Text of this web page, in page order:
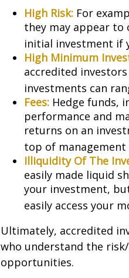
High Risk: For
they may appear
initial investment if
High Minimum
accredited
investments can
Fees: Hedge funds,
performance and
returns on an
top of management
Illiquidity Of The
easily made liquid
your investment,
easily access your
Ultimately, accredited
who understand the
opportunities.